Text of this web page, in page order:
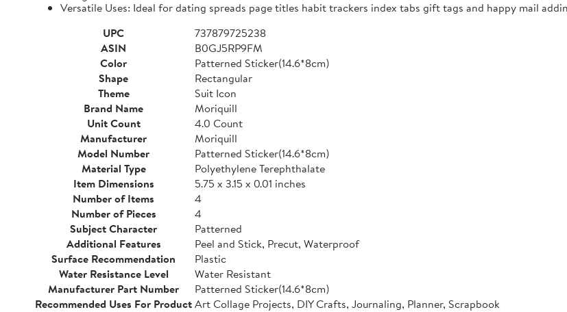
Versatile Uses: Ideal for dating spreads page titles habit trackers index tabs gift tags and happy mail
UPC
737879725238
ASIN
B0GJ5RP9FM
Color
Patterned Sticker(14.6*8cm)
Shape
Rectangular
Theme
Suit Icon
Brand Name
Moriquill
Unit Count
4.0 Count
Manufacturer
Moriquill
Model Number
Patterned Sticker(14.6*8cm)
Material Type
Polyethylene Terephthalate
Item Dimensions
5.75 x 3.15 x 0.01 inches
Number of Items
4
Number of Pieces
4
Subject Character
Patterned
Additional Features
Peel and Stick, Precut, Waterproof
Surface Recommendation
Plastic
Water Resistance Level
Water Resistant
Manufacturer Part Number
Patterned Sticker(14.6*8cm)
Recommended Uses For ProductArt Collage Projects, DIY Crafts, Journaling, Planner, Scrapbook